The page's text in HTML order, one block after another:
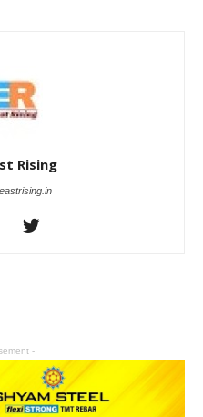
Rising
-